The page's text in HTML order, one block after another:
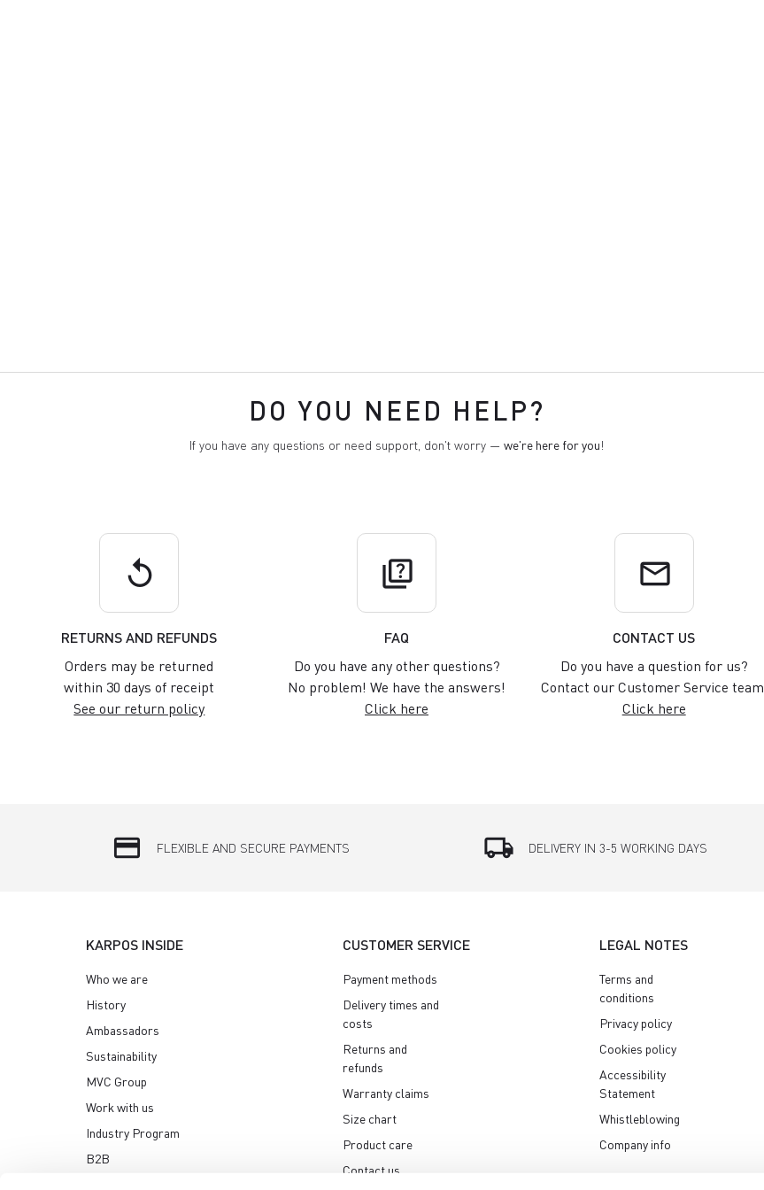
DO YOU NEED HELP?
If you have any questions or need support, don't worry — we're here for you!
replay
RETURNS AND REFUNDS
Orders may be returned
within 30 days of receipt
See our return policy
quiz
FAQ
Do you have any other questions?
No problem! We have the answers!
Click here
email
CONTACT US
Do you have a question for us?
Contact our Customer Service team.
Click here
credit_card FLEXIBLE AND SECURE PAYMENTS local_shipping DELIVERY IN 3-5 WORKING DAYS
KARPOS INSIDE
Who we are
History
Ambassadors
Sustainability
MVC Group
Work with us
Industry Program
B2B
CUSTOMER SERVICE
Payment methods
Delivery times and
costs
Returns and
refunds
Warranty claims
Size chart
Product care
Contact us
LEGAL NOTES
Terms and
conditions
Privacy policy
Cookies policy
Accessibility
Statement
Whistleblowing
Company info